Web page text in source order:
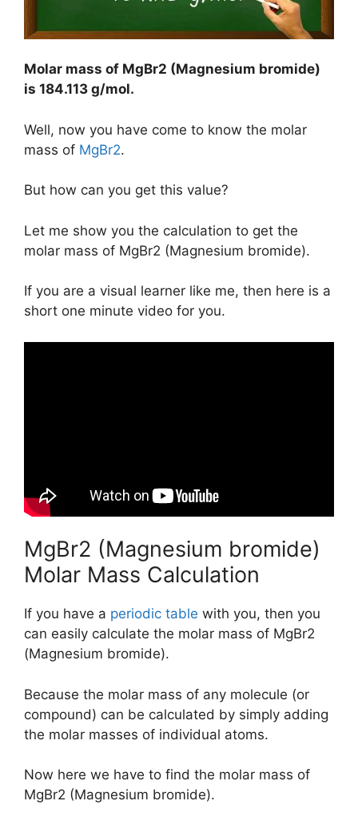
Molar mass of MgBr2 (Magnesium bromide)
is 184.113 g/mol.
Well, now you have come to know the molar
mass of MgBr2.
But how can you get this value?
Let me show you the calculation to get the
molar mass of MgBr2 (Magnesium bromide).
If you are a visual learner like me, then here is a
short one minute video for you.
MgBr2 (Magnesium bromide)
Molar Mass Calculation
If you have a periodic table with you, then you
can easily calculate the molar mass of MgBr2
(Magnesium bromide).
Because the molar mass of any molecule (or
compound) can be calculated by simply adding
the molar masses of individual atoms.
Now here we have to find the molar mass of
MgBr2 (Magnesium bromide).